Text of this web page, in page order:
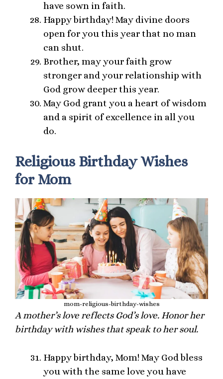
have sown in faith.
Happy birthday! May divine doors
open for you this year that no man
can shut.
Brother, may your faith grow
stronger and your relationship with
God grow deeper this year.
May God grant you a heart of wisdom
and a spirit of excellence in all you
do.
Religious Birthday Wishes
for Mom
mom-religious-birthday-wishes
A mother’s love reflects God’s love. Honor her
birthday with wishes that speak to her soul.
Happy birthday, Mom! May God bless
you with the same love you have